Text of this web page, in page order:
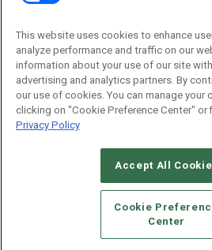
CAREERS AUTHORIZED
STANDARDS OF CONDUCT
YOUR
TERMS OF USE
PRIVACY
This website uses cookies to enhance
analyze performance and traffic on our
information about your use of our site
advertising and analytics partners. By
our use of cookies. You can manage your
clicking on "Cookie Preference Center" or
Privacy Policy
Accept All
Cookie
Center